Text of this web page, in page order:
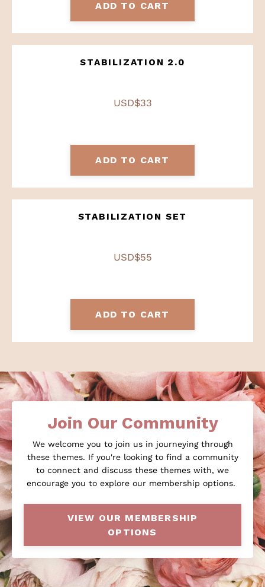
ADD TO CART
STABILIZATION 2.0
USD$33
ADD TO CART
STABILIZATION SET
USD$55
ADD TO CART
Join Our Community
We welcome you to join us in journeying through
these themes. If you're looking to find a community
to connect and discuss these themes with, we
encourage you to explore our membership options.
VIEW OUR MEMBERSHIP
OPTIONS